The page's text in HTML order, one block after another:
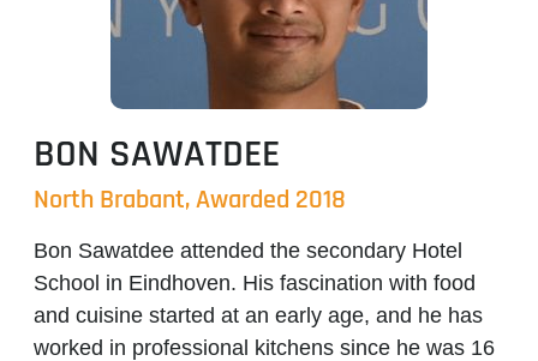
BON SAWATDEE
North Brabant, Awarded 2018
Bon Sawatdee attended the secondary Hotel
School in Eindhoven. His fascination with food
and cuisine started at an early age, and he has
worked in professional kitchens since he was 16